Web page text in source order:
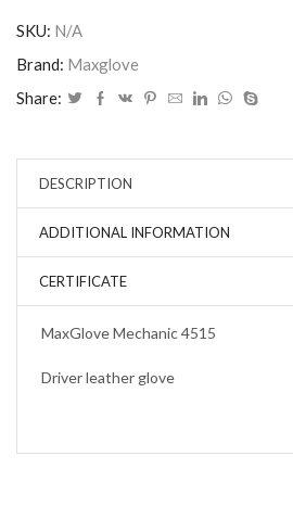
SKU: N/A
Brand: Maxglove
Share:
DESCRIPTION
ADDITIONAL INFORMATION
CERTIFICATE
MaxGlove Mechanic 4515
Driver leather glove